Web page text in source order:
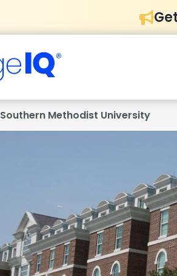
Southern Methodist University